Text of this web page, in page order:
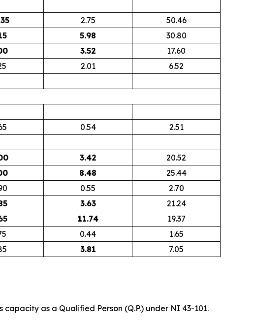
2.75
50.46
5.98
30.80
3.52
17.60
2.01
6.52
0.54
2.51
3.42
20.52
8.48
25.44
0.55
2.70
3.63
21.24
11.74
19.37
0.44
1.65
3.81 7.05
capacity as a Qualified Person (Q.P.) under NI 43-101.